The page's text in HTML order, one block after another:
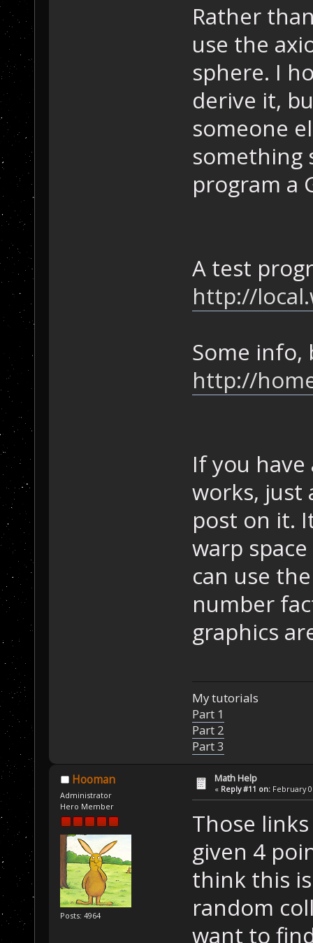
Rather
use the
sphere. I
derive it,
someone
something
program a
A test
http://
Some info,
http://
If you
works, just
post on it.
warp
can use
number
graphics
My tutorials
Part 1
Part 2
Part 3
Hooman
Administrator
Hero Member
Posts: 4964
Math Help
« Reply #11 on: February
Those
given 4
think this
random
want to